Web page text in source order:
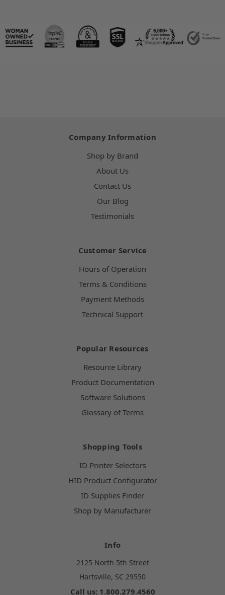
Company Information
Shop by Brand
About Us
Contact Us
Our Blog
Testimonials
Customer Service
Hours of Operation
Terms & Conditions
Payment Methods
Technical Support
Popular Resources
Resource Library
Product Documentation
Software Solutions
Glossary of Terms
Shopping Tools
ID Printer Selectors
HID Product Configurator
ID Supplies Finder
Shop by Manufacturer
Info
2125 North 5th Street
Hartsville, SC 29550
Call us: 1.800.279.4560